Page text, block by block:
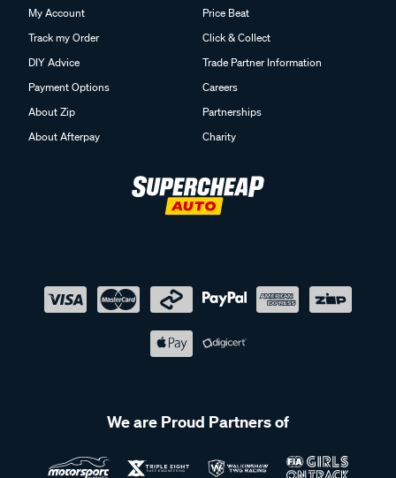
My Account
Track my Order
DIY Advice
Payment Options
About Zip
About Afterpay
Price Beat
Click & Collect
Trade Partner Information
Careers
Partnerships
Charity
We are Proud Partners of